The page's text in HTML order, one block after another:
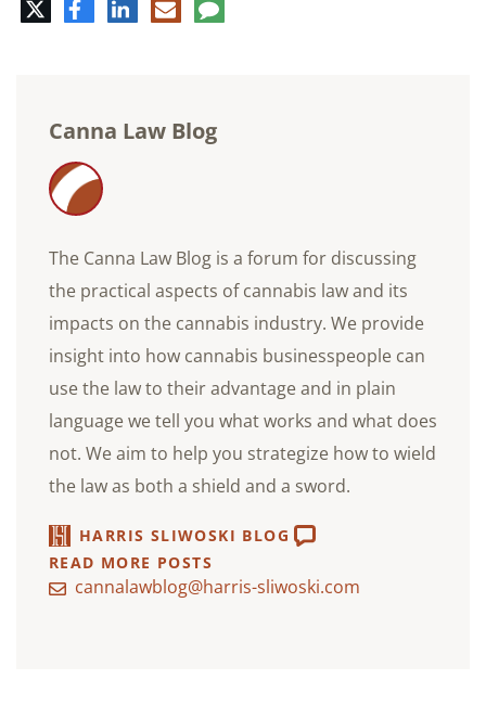
TwitterFacebookLinkedIn
E-
mail
Comment
Canna Law Blog
The Canna Law Blog is a forum for discussing
the practical aspects of cannabis law and its
impacts on the cannabis industry. We provide
insight into how cannabis businesspeople can
use the law to their advantage and in plain
language we tell you what works and what does
not. We aim to help you strategize how to wield
the law as both a shield and a sword.
HARRIS SLIWOSKI BLOG
READ MORE POSTS
cannalawblog@harris-sliwoski.com